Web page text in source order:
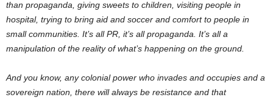
than propaganda, giving sweets to children, visiting people in
hospital, trying to bring aid and soccer and comfort to people in
small communities. It’s all PR, it’s all propaganda. It’s all a
manipulation of the reality of what’s happening on the ground.
And you know, any colonial power who invades and occupies and a
sovereign nation, there will always be resistance and that